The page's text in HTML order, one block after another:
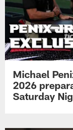
Michael
2026
Saturday